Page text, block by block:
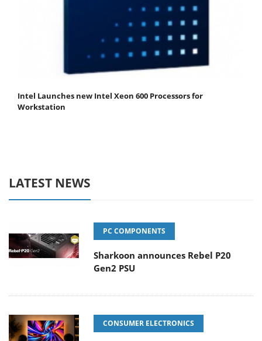
Intel Launches new Intel Xeon 600 Processors for
Workstation
LATEST NEWS
PC COMPONENTS
Sharkoon announces Rebel P20
Gen2 PSU
CONSUMER ELECTRONICS